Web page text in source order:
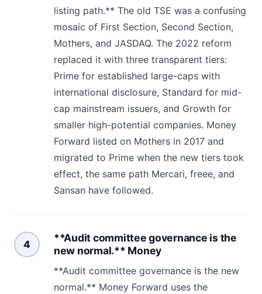
listing path.** The old TSE was a confusing
mosaic of First Section, Second Section,
Mothers, and JASDAQ. The 2022 reform
replaced it with three transparent tiers:
Prime for established large-caps with
international disclosure, Standard for mid-
cap mainstream issuers, and Growth for
smaller high-potential companies. Money
Forward listed on Mothers in 2017 and
migrated to Prime when the new tiers took
effect, the same path Mercari, freee, and
Sansan have followed.
4
**Audit committee governance is the
new normal.** Money
**Audit committee governance is the new
normal.** Money Forward uses the